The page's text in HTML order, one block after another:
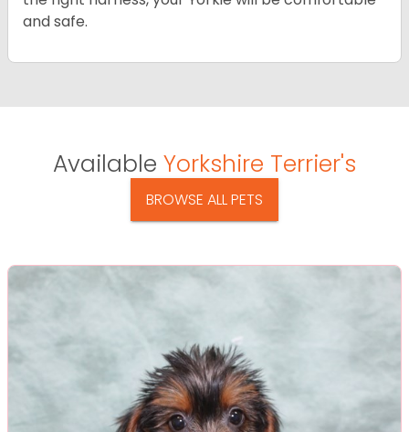
and safe.
Available Yorkshire Terrier's
BROWSE ALL PETS